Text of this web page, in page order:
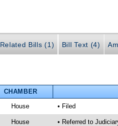
Related Bills (1) Bill Text (4)
CHAMBER
House • Filed
House • Referred to